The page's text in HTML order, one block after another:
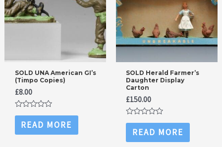
SOLD UNA American GI’s
(Timpo Copies)
£8.00
Rated
out
of
READ MORE
SOLD Herald Farmer’s
Daughter Display
Carton
£150.00
Rated
out
of
READ MORE